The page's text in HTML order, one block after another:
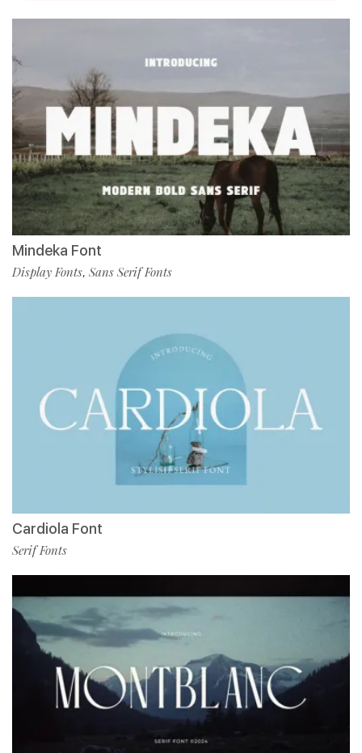
Mindeka Font
Display Fonts, Sans Serif Fonts
Cardiola Font
Serif Fonts